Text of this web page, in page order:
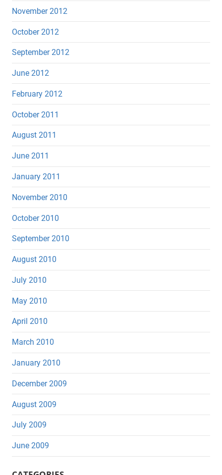
November 2012
October 2012
September 2012
June 2012
February 2012
October 2011
August 2011
June 2011
January 2011
November 2010
October 2010
September 2010
August 2010
July 2010
May 2010
April 2010
March 2010
January 2010
December 2009
August 2009
July 2009
June 2009